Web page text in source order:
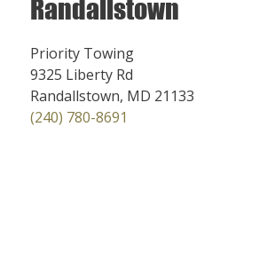
Randallstown
Priority Towing
9325 Liberty Rd
Randallstown, MD 21133
(240) 780-8691